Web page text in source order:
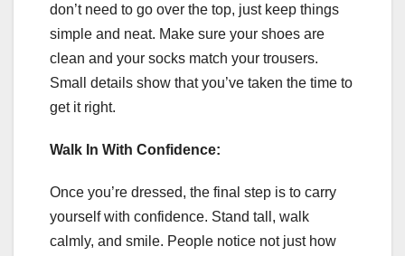
don’t need to go over the top, just keep things
simple and neat. Make sure your shoes are
clean and your socks match your trousers.
Small details show that you’ve taken the time to
get it right.
Walk In With Confidence:
Once you’re dressed, the final step is to carry
yourself with confidence. Stand tall, walk
calmly, and smile. People notice not just how